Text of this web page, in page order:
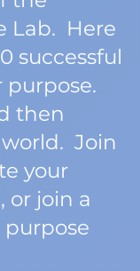
Lab. Here
successful
then
Join
your
or join a